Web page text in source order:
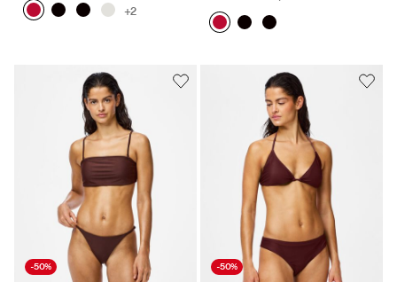
+2
-50%
-50%